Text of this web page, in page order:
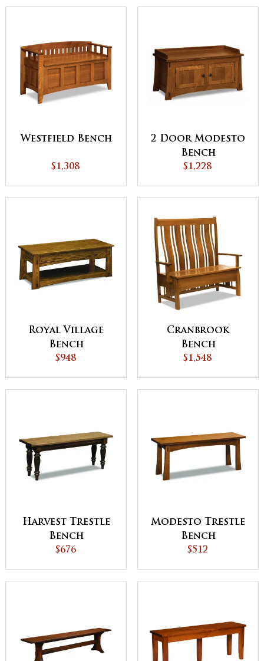
Westfield Bench
$1,308
2 Door Modesto
Bench
$1,228
Royal Village
Bench
$948
Cranbrook
Bench
$1,548
Harvest Trestle
Bench
$676
Modesto Trestle
Bench
$512